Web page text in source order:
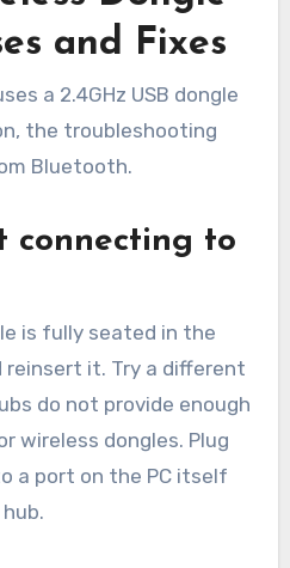
and Fixes
a 2.4GHz USB dongle
the troubleshooting
Bluetooth.
connecting to
is fully seated in the
reinsert it. Try a different
do not provide enough
wireless dongles. Plug
a port on the PC itself